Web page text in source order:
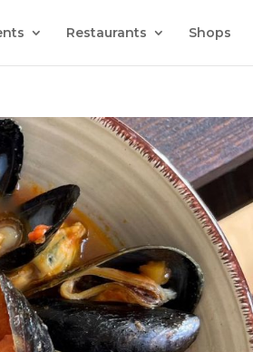
Restaurants Shops